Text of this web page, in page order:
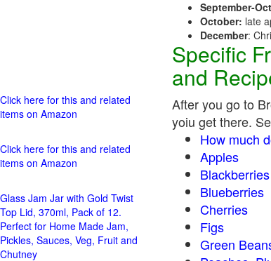
September-
October: late
December:
Specific
and
After you go to
yoiu get there.
How much
Apples
Blackberries
Blueberries
Cherries
Figs
Green
Click here for this and related
items on Amazon
Click here for this and related
items on Amazon
Glass Jam Jar with Gold Twist
Top Lid, 370ml, Pack of 12.
Perfect for Home Made Jam,
Pickles, Sauces, Veg, Fruit and
Chutney